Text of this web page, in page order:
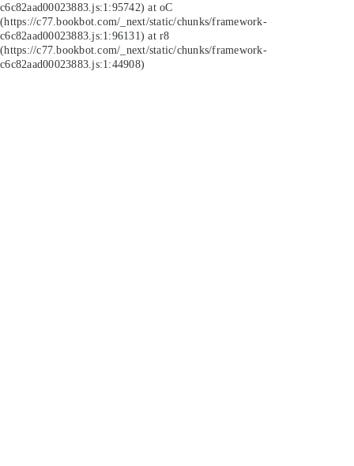
c6c82aad00023883.js:1:95742) at oC
(https://c77.bookbot.com/_next/static/chunks/framework-
c6c82aad00023883.js:1:96131) at r8
(https://c77.bookbot.com/_next/static/chunks/framework-
c6c82aad00023883.js:1:44908)